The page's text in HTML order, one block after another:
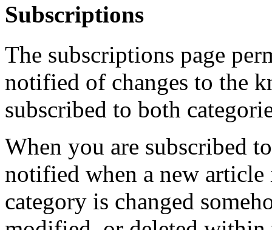
Subscriptions
The subscriptions page
notified of changes to the
subscribed to both
When you are subscribed
notified when a new
category is changed